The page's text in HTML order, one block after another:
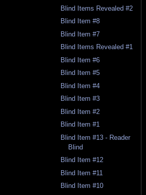
Blind Items Revealed #2
Blind Item #8
Blind Item #7
Blind Items Revealed #1
Blind Item #6
Blind Item #5
Blind Item #4
Blind Item #3
Blind Item #2
Blind Item #1
Blind Item #13 - Reader
Blind
Blind Item #12
Blind Item #11
Blind Item #10